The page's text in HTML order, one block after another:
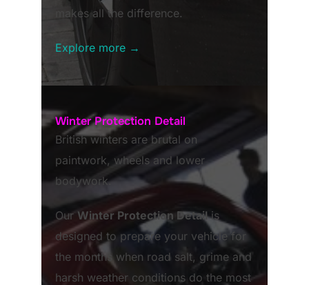
makes all the difference.
Explore more →
Winter Protection Detail
British winters are brutal on
paintwork, wheels and lower
bodywork.
Our Winter Protection Detailis
designed to prepare your vehicle for
the months when road salt, grime and
harsh weather conditions do the most